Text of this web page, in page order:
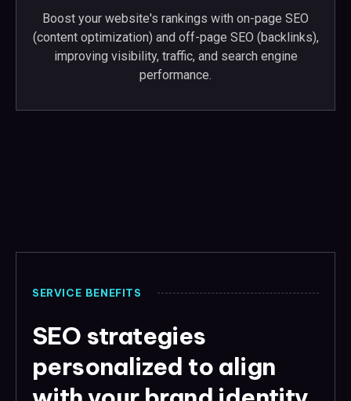
Boost your website's rankings with on-page SEO
(content optimization) and off-page SEO (backlinks),
improving visibility, traffic, and search engine
performance.
SERVICE BENEFITS
SEO strategies
personalized to align